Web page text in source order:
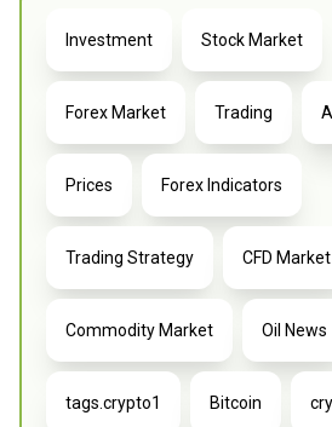
Investment Stock Market
Forex Market Trading
Prices Forex Indicators
Trading Strategy CFD Market
Commodity Market Oil News
tags.crypto1 Bitcoin